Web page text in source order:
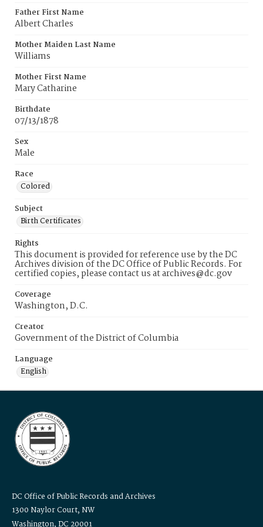
Father First Name
Albert Charles
Mother Maiden Last Name
Williams
Mother First Name
Mary Catharine
Birthdate
07/13/1878
Sex
Male
Race
Colored
Subject
Birth Certificates
Rights
This document is provided for reference use by the DC
Archives division of the DC Office of Public Records. For
certified copies, please contact us at archives@dc.gov
Coverage
Washington, D.C.
Creator
Government of the District of Columbia
Language
English
DC Office of Public Records and Archives
1300 Naylor Court, NW
Washington, DC 20001